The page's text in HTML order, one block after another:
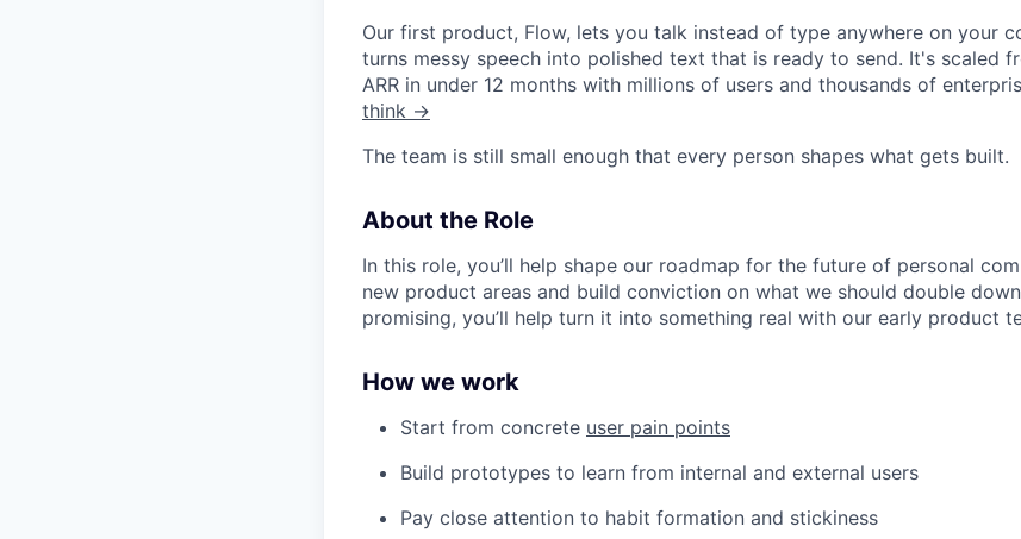
Our first product, Flow, lets you talk instead of type anywhere on your
turns messy speech into polished text that is ready to send. It's scaled
ARR in under 12 months with millions of users and thousands of
think →
The team is still small enough that every person shapes what gets built.
About the Role
In this role, you’ll help shape our roadmap for the future of personal
new product areas and build conviction on what we should double
promising, you’ll help turn it into something real with our early product
How we work
Start from concrete user pain points
Build prototypes to learn from internal and external users
Pay close attention to habit formation and stickiness